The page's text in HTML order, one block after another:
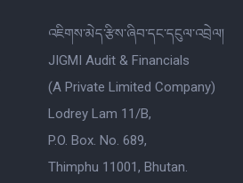
འཇིགས་མེད་རྩིས་ཞིབ་དང་དངུལ་འབྲེལ།
JIGMI Audit & Financials
(A Private Limited Company)
Lodrey Lam 11/B,
P.O. Box. No. 689,
Thimphu 11001, Bhutan.